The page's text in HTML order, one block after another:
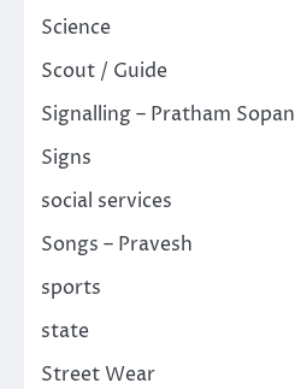
Science
Scout / Guide
Signalling – Pratham Sopan
Signs
social services
Songs – Pravesh
sports
state
Street Wear